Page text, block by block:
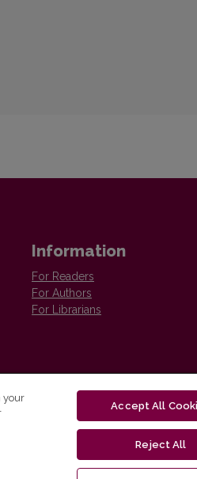
Information
For Readers
For Authors
For Librarians
Vilnius University Press
distributed by
Creative
your
Accept All
Reject All